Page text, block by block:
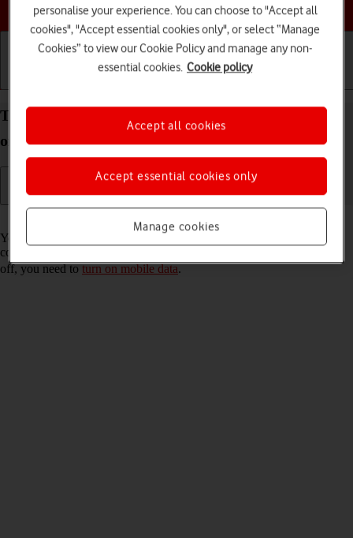
Choose a help topic
Turn Wi-Fi Assist on your Apple iPhone 16 iOS 26
on or off
You can set your phone to use mobile data automatically when the
connection to the Wi-Fi network is weak. To turn Wi-Fi Assist on or
off, you need toturn on mobile data.
personalise your experience. You can choose to "Accept all
cookies", "Accept essential cookies only", or select “Manage
Cookies” to view our Cookie Policy and manage any non-
essential cookies. Cookie policy
Manage cookies
Accept essential cookies only
Accept all cookies